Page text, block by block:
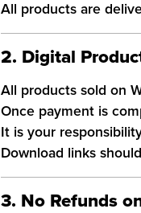
All products are
2. Digital
All products sold on
Once payment is
It is your
Download links
3. No Refunds